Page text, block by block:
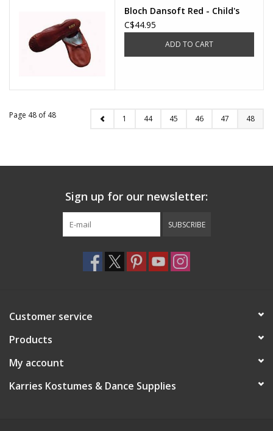
Bloch Dansoft Red - Child's
C$44.95
ADD TO CART
Page 48 of 48 1 44 45 46 47 48
Sign up for our newsletter:
SUBSCRIBE
Customer service
Products
My account
Karries Kostumes & Dance Supplies